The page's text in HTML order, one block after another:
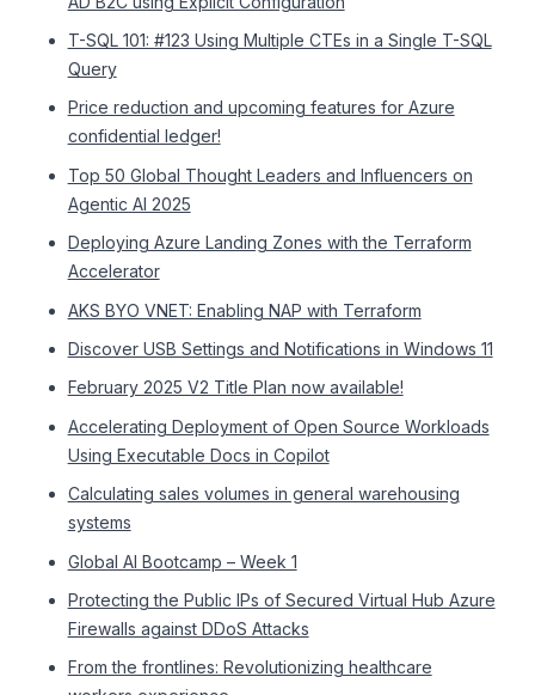
T-SQL 101: #123 Using Multiple CTEs in a Single T-SQL
Query
Price reduction and upcoming features for Azure
confidential ledger!
Top 50 Global Thought Leaders and Influencers on
Agentic AI 2025
Deploying Azure Landing Zones with the Terraform
Accelerator
AKS BYO VNET: Enabling NAP with Terraform
Discover USB Settings and Notifications in Windows 11
February 2025 V2 Title Plan now available!
Accelerating Deployment of Open Source Workloads
Using Executable Docs in Copilot
Calculating sales volumes in general warehousing
systems
Global AI Bootcamp – Week 1
Protecting the Public IPs of Secured Virtual Hub Azure
Firewalls against DDoS Attacks
From the frontlines: Revolutionizing healthcare